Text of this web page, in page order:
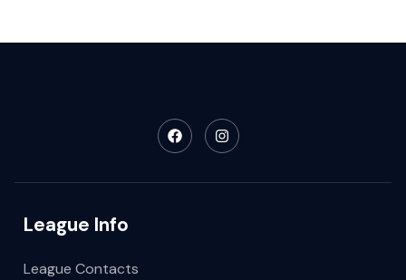
League Info
League Contacts